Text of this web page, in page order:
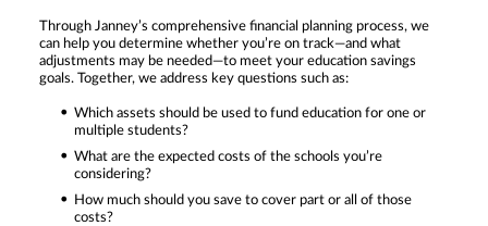
Through Janney’s comprehensive financial planning process, we
can help you determine whether you’re on track—and what
adjustments may be needed—to meet your education savings
goals. Together, we address key questions such as:
Which assets should be used to fund education for one or
multiple students?
What are the expected costs of the schools you’re
considering?
How much should you save to cover part or all of those
costs?